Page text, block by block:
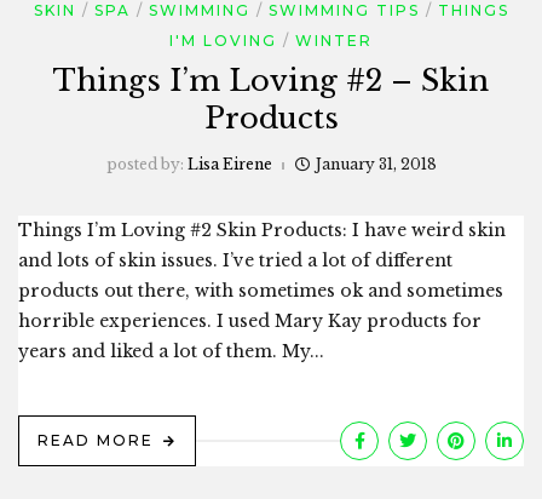
SKIN
SPA SWIMMING SWIMMING TIPS
THINGS
I'M LOVING
WINTER
Things I’m Loving #2 – Skin
Products
posted by: Lisa Eirene January 31, 2018
Things I’m Loving #2 Skin Products: I have weird skin
and lots of skin issues. I’ve tried a lot of different
products out there, with sometimes ok and sometimes
horrible experiences. I used Mary Kay products for
years and liked a lot of them. My...
READ MORE